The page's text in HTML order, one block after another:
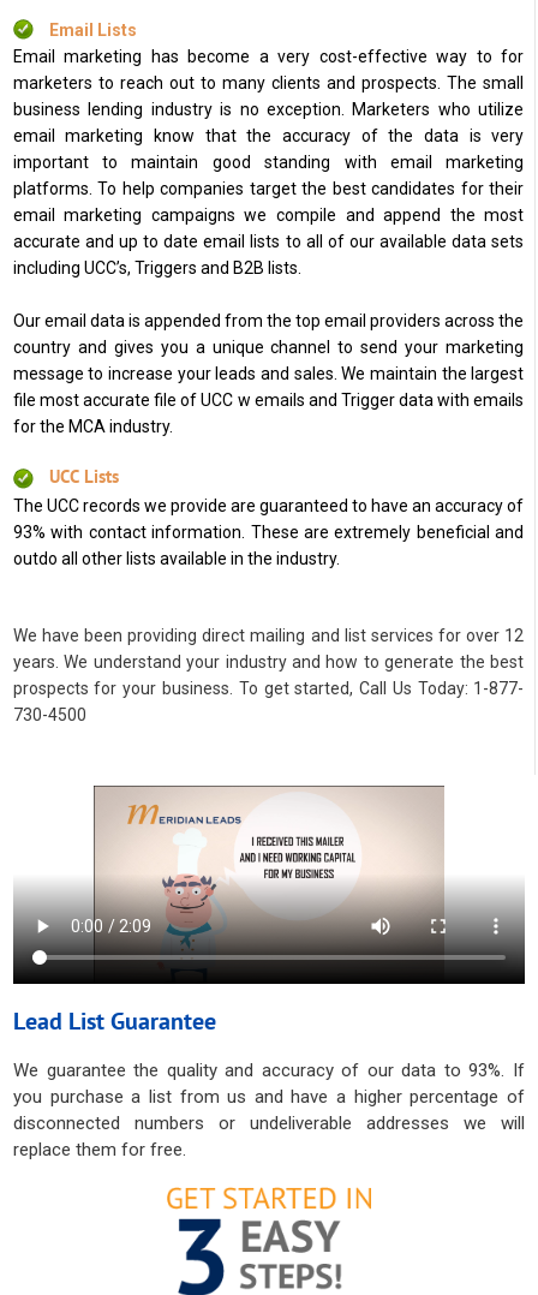
Email Lists
Email marketing has become a very cost-effective way to for
marketers to reach out to many clients and prospects. The small
business lending industry is no exception. Marketers who utilize
email marketing know that the accuracy of the data is very
important to maintain good standing with email marketing
platforms. To help companies target the best candidates for their
email marketing campaigns we compile and append the most
accurate and up to date email lists to all of our available data sets
including UCC’s, Triggers and B2B lists.
Our email data is appended from the top email providers across the
country and gives you a unique channel to send your marketing
message to increase your leads and sales. We maintain the largest
file most accurate file of UCC w emails and Trigger data with emails
for the MCA industry.
UCC Lists
The UCC records we provide are guaranteed to have an accuracy of
93% with contact information. These are extremely beneficial and
outdo all other lists available in the industry.
We have been providing direct mailing and list services for over 12
years. We understand your industry and how to generate the best
prospects for your business. To get started, Call Us Today: 1-877-
730-4500
Lead List Guarantee
We guarantee the quality and accuracy of our data to 93%. If
you purchase a list from us and have a higher percentage of
disconnected numbers or undeliverable addresses we will
replace them for free.